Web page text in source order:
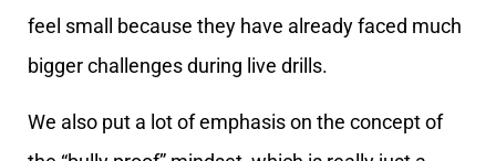
feel small because they have already faced much
bigger challenges during live drills.
We also put a lot of emphasis on the concept of